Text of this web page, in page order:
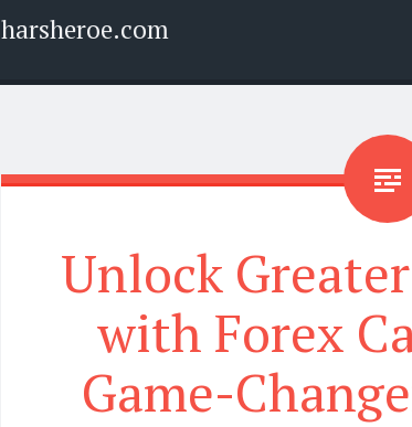
harsheroe.com
Unlock
with Forex
Game-